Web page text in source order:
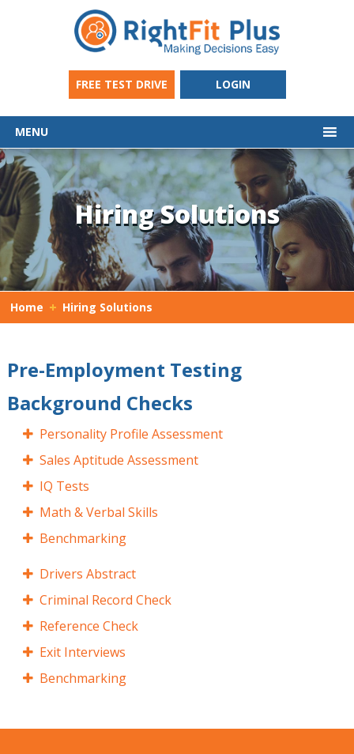
FREE TEST DRIVE LOGIN
MENU
Hiring Solutions
Home Hiring Solutions
Pre-Employment Testing
Background Checks
Personality Profile Assessment
Sales Aptitude Assessment
IQ Tests
Math & Verbal Skills
Benchmarking
Drivers Abstract
Criminal Record Check
Reference Check
Exit Interviews
Benchmarking